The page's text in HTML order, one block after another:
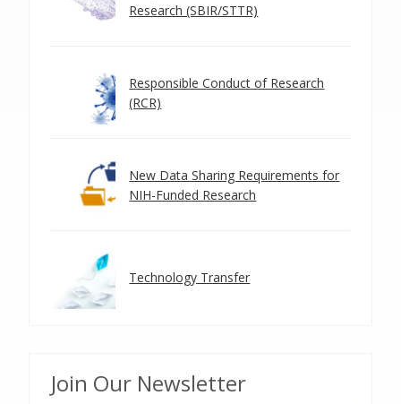
Research (SBIR/STTR)
Responsible Conduct of Research
(RCR)
New Data Sharing Requirements for
NIH-Funded Research
Technology Transfer
Join Our Newsletter